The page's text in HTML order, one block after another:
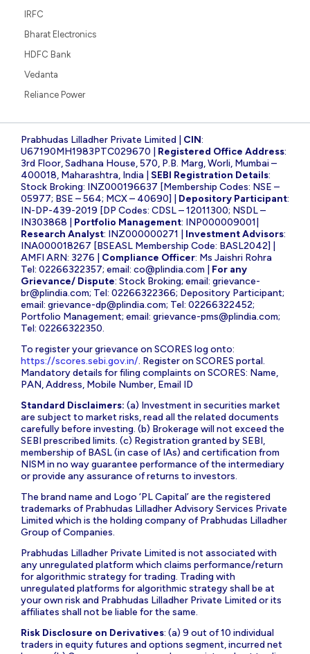
IRFC
Bharat Electronics
HDFC Bank
Vedanta
Reliance Power
Prabhudas Lilladher Private Limited | CIN:
U67190MH1983PTC029670 | Registered Office Address:
3rd Floor, Sadhana House, 570, P.B. Marg, Worli, Mumbai –
400018, Maharashtra, India | SEBI Registration Details:
Stock Broking: INZ000196637 [Membership Codes: NSE –
05977; BSE – 564; MCX – 40690] | Depository Participant:
IN-DP-439-2019 [DP Codes: CDSL – 12011300; NSDL –
IN303868 | Portfolio Management: INP000009001|
Research Analyst: INZ000000271 | Investment Advisors:
INA000018267 [BSEASL Membership Code: BASL2042] |
AMFI ARN: 3276 | Compliance Officer: Ms Jaishri Rohra
Tel: 02266322357; email: co@plindia.com
For any
Grievance/ Dispute: Stock Broking; email: grievance-
br@plindia.com; Tel: 02266322366; Depository Participant;
email: grievance-dp@plindia.com; Tel: 02266322452;
Portfolio Management; email: grievance-pms@plindia.com;
Tel: 02266322350.
To register your grievance on SCORES log onto:
https://scores.sebi.gov.in/. Register on SCORES portal.
Mandatory details for filing complaints on SCORES: Name,
PAN, Address, Mobile Number, Email ID
Standard Disclaimers: (a) Investment in securities market
are subject to market risks, read all the related documents
carefully before investing. (b) Brokerage will not exceed the
SEBI prescribed limits. (c) Registration granted by SEBI,
membership of BASL (in case of IAs) and certification from
NISM in no way guarantee performance of the intermediary
or provide any assurance of returns to investors.
The brand name and Logo ‘PL Capital’ are the registered
trademarks of Prabhudas Lilladher Advisory Services Private
Limited which is the holding company of Prabhudas Lilladher
Group of Companies.
Prabhudas Lilladher Private Limited is not associated with
any unregulated platform which claims performance/return
for algorithmic strategy for trading. Trading with
unregulated platforms for algorithmic strategy shall be at
your own risk and Prabhudas Lilladher Private Limited or its
affiliates shall not be liable for the same.
Risk Disclosure on Derivatives: (a) 9 out of 10 individual
traders in equity futures and options segment, incurred net